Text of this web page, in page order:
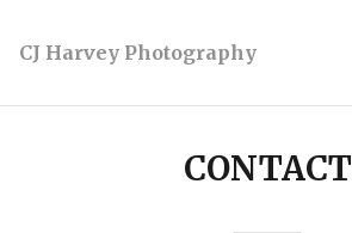
CJ Harvey Photography
CONTACT